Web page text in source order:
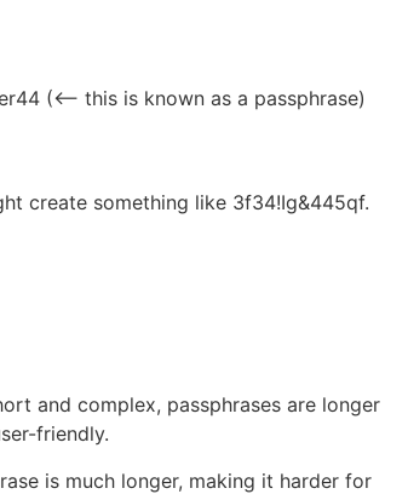
(<– this is known as a passphrase)
create something like 3f34!Ig&445qf.
and complex, passphrases are longer
friendly.
is much longer, making it harder for